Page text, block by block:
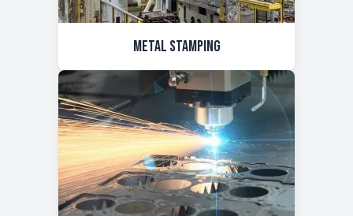
Metal Stamping